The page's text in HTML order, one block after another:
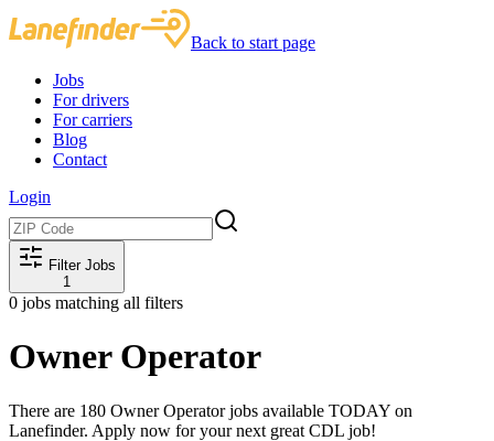
Back to start page
Jobs
For drivers
For carriers
Blog
Contact
Login
Filter Jobs
1
0 jobs matching all filters
Owner Operator
There are 180 Owner Operator jobs available TODAY on
Lanefinder. Apply now for your next great CDL job!